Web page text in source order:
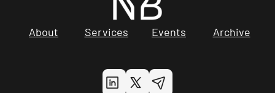
About Services Events Archive